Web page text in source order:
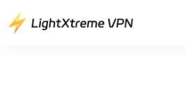
Skip
to